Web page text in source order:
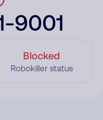
9001
Blocked
Robokiller status